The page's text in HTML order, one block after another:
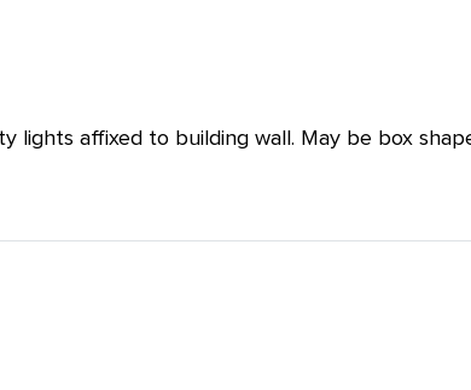
lights affixed to building wall. May be box